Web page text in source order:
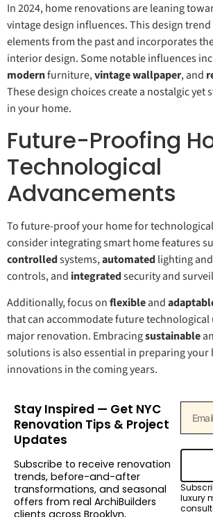
In 2024, home renovations are leaning
vintage design influences. This design
elements from the past and incorporates
interior design. Some notable influences
modernfurniture,vintage wallpaper, and
These design choices create a nostalgic yet
in your home.
Future-Proofing
Technological
Advancements
To future-proof your home for
consider integrating smart home features
controlledsystems,automatedlighting
controls, and integratedsecurity and
Additionally, focus onflexibleand
that can accommodate future
major renovation. Embracingsustainable
solutions is also essential in preparing your
innovations in the coming years.
Stay Inspired — Get NYC
Renovation Tips & Project
Updates
Subscribe to receive renovation
trends, before-and-after
transformations, and seasonal
offers from real ArchiBuilders
clients across Brooklyn,
luxury